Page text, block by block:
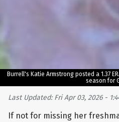
Burrell's Katie Armstrong posted a 1.37
season for
Last Updated: Fri Apr 03, 2026 -
If not for missing her